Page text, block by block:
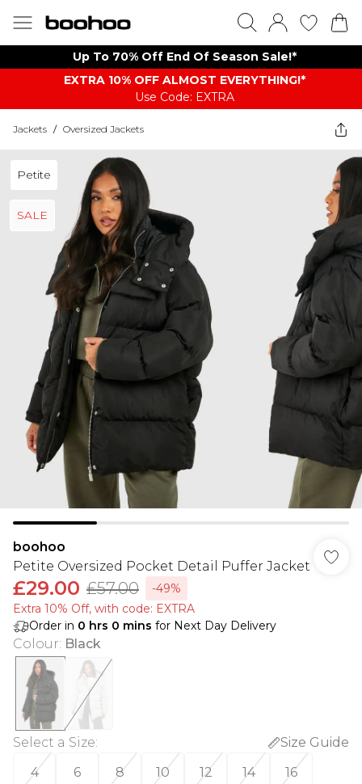
Up To 70% Off End Of Season Sale!*
EXTRA 10% OFF ALMOST EVERYTHING​​​!*
Use Code: EXTRA
Jackets / Oversized Jackets
Petite
SALE
boohoo
Petite Oversized Pocket Detail Puffer Jacket
£29.00 £57.00
-49%
Extra 10% Off, with code: EXTRA
Order in 0 hrs 0 mins for Next Day Delivery
Colour: Black
Select a Size:
Size Guide
4
6 8 10 12 14 16